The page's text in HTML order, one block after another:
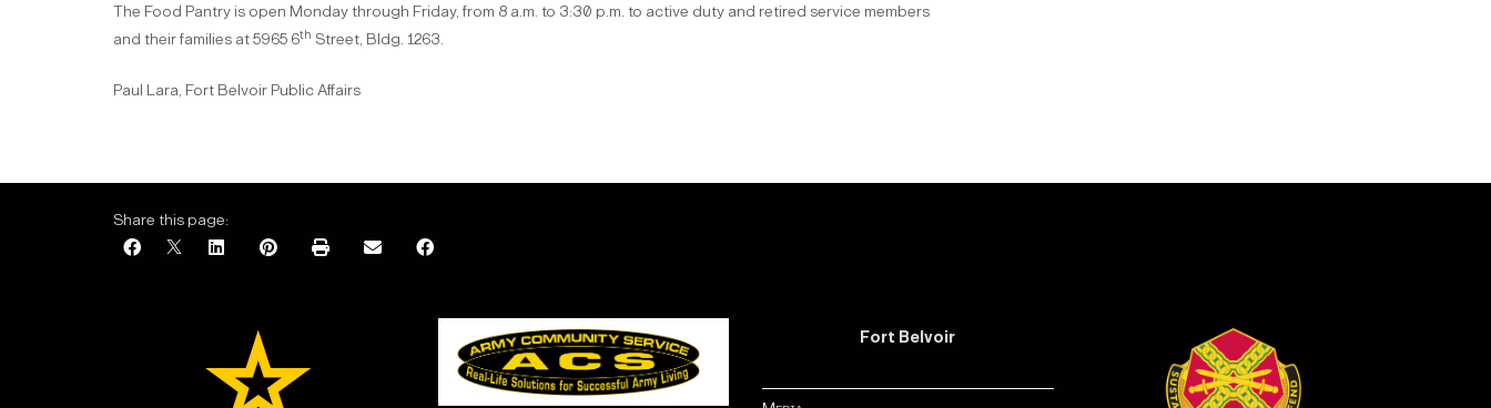
The Food Pantry is open Monday through Friday, from 8 a.m. to 3:30 p.m. to active duty and retired service members
and their families at 5965 6th Street, Bldg. 1263.
Paul Lara, Fort Belvoir Public Affairs
Share this page:
Fort Belvoir